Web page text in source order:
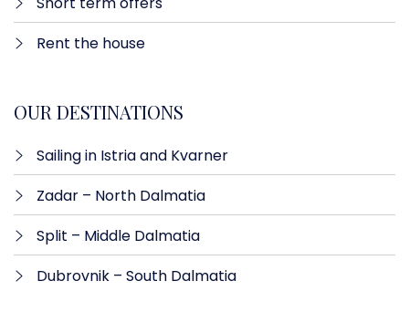
Rent the house
OUR DESTINATIONS
Sailing in Istria and Kvarner
Zadar – North Dalmatia​
Split – Middle Dalmatia
Dubrovnik – South Dalmatia